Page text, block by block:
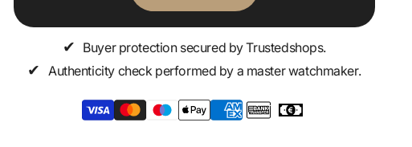
✔ Buyer protection secured by Trustedshops.
✔ Authenticity check performed by a master watchmaker.